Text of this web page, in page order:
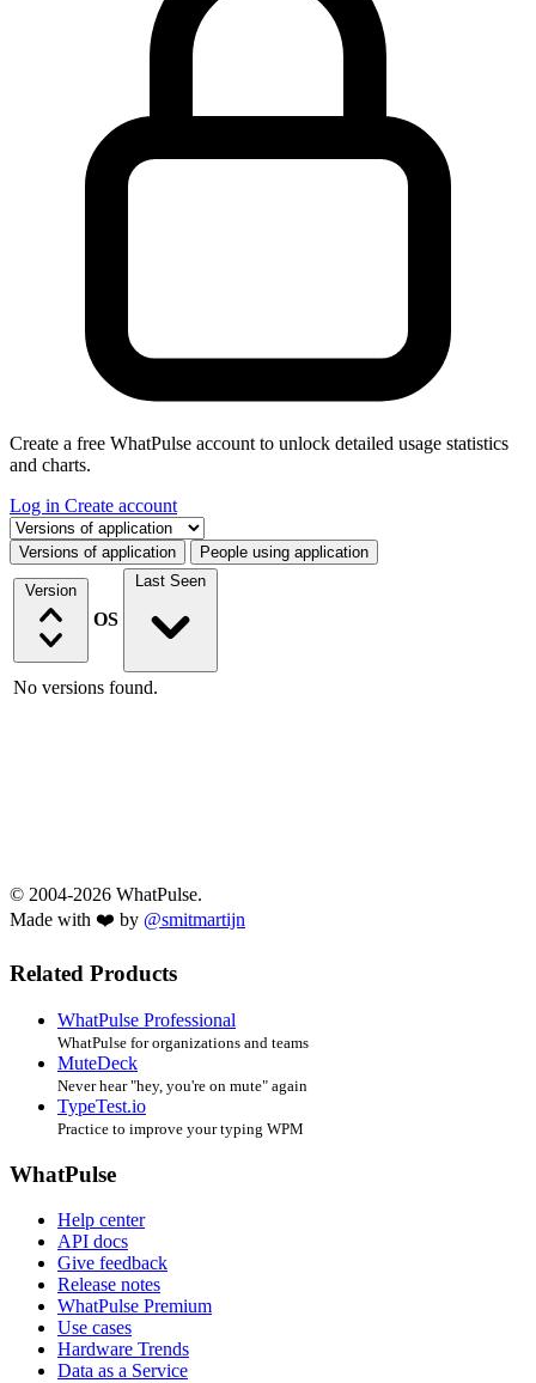
Create a free WhatPulse account to unlock detailed usage statistics
and charts.
Log in Create account
Select a tab
Versions of application People using application
Version
OS
Last Seen
No versions found.
© 2004-2026 WhatPulse.
Made with ❤️ by @smitmartijn
Related Products
WhatPulse Professional
WhatPulse for organizations and teams
MuteDeck
Never hear "hey, you're on mute" again
TypeTest.io
Practice to improve your typing WPM
WhatPulse
Help center
API docs
Give feedback
Release notes
WhatPulse Premium
Use cases
Hardware Trends
Data as a Service